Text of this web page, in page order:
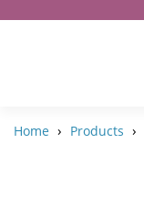
Home › Products ›